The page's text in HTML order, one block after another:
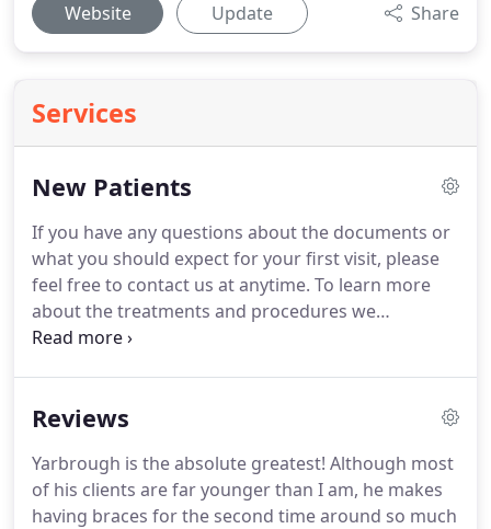
Website Update Share
Services
New Patients
If you have any questions about the documents or
what you should expect for your first visit, please
feel free to contact us at anytime. To learn more
about the treatments and procedures we
specialize in, we invite you schedule a
sometimes take photos and xrays during your
we can improve it.
Reviews
Yarbrough is the absolute greatest! Although most
of his clients are far younger than I am, he makes
having braces for the second time around so much